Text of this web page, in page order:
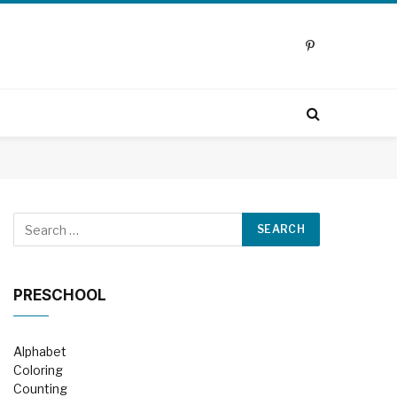
Pinterest
PRESCHOOL
Alphabet
Coloring
Counting